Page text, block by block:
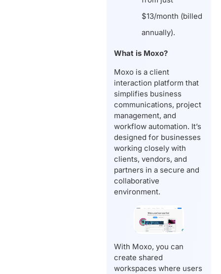
$13/month (billed
annually).
What is Moxo?
Moxo is a client
interaction platform that
simplifies business
communications, project
management, and
workflow automation. It’s
designed for businesses
working closely with
clients, vendors, and
partners in a secure and
collaborative
environment.
With Moxo, you can
create shared
workspaces where users